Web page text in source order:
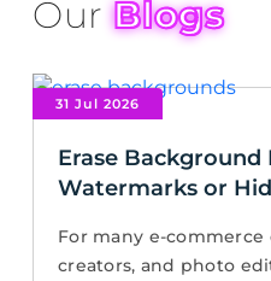
OurBlogs
31 Jul 2026
Erase
Watermarks or
For many e-
creators, and photo